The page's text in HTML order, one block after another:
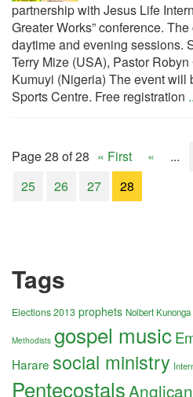
partnership with Jesus Life
Greater Works” conference.
daytime and evening sessions.
Terry Mize (USA), Pastor Robyn
Kumuyi (Nigeria) The event
Sports Centre. Free registration
Page 28 of 28 « First « ...
25
26 27 28
Tags
Elections 2013 prophets Nolbert Kunonga
Methodists gospel music
Harare social ministry
Pentecostals